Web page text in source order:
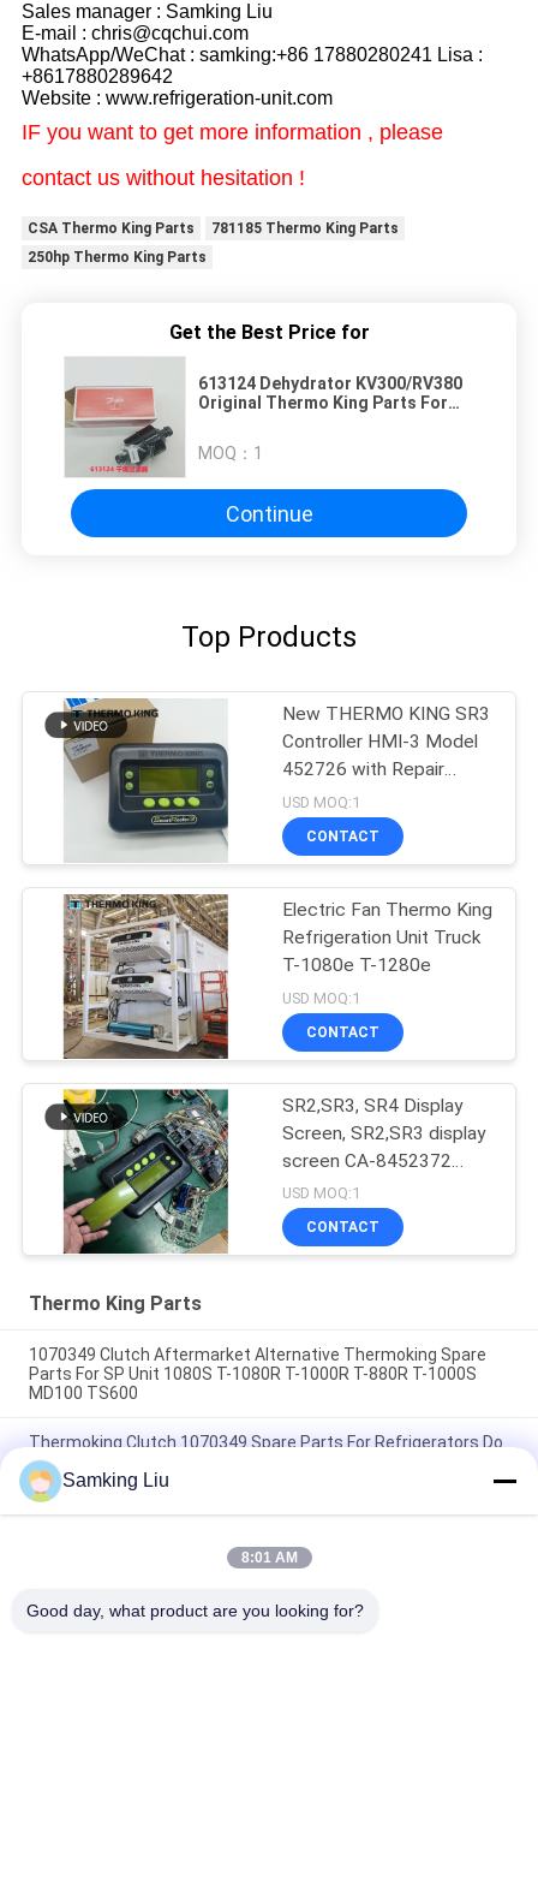
Sales manager : Samking Liu
E-mail : chris@cqchui.com
WhatsApp/WeChat : samking:+86 17880280241 Lisa :
+8617880289642
Website : www.refrigeration-unit.com
IF you want to get more information , please
contact us without hesitation !
CSA Thermo King Parts
781185 Thermo King Parts
250hp Thermo King Parts
Get the Best Price for
613124 Dehydrator KV300/RV380
Original Thermo King Parts For
MOQ： 1
Continue
Top Products
New THERMO KING SR3
Controller HMI-3 Model
452726 with Repair
Services for SR2 SR3
SR4
USD MOQ:1
CONTACT
Electric Fan Thermo King
Refrigeration Unit Truck
T-1080e T-1280e
USD MOQ:1
CONTACT
SR2,SR3, SR4 Display
Screen, SR2,SR3 display
screen CA-8452372
Green Display Type LCD
Screen for THERMO
KING SB210 SB230
USD MOQ:1
CONTACT
Thermo King Parts
1070349 Clutch Aftermarket Alternative Thermoking Spare
Parts For SP Unit 1080S T-1080R T-1000R T-880R T-1000S
MD100 TS600
Thermoking Clutch 1070349 Spare Parts For Refrigerators Do
For SP Unit T-1080S T-1080R T-1000R T-880R T-1000S MD100
TS600
same cover , T-1000M/T-1000R/T-1080Pro use the same
cover we supply the whole set of the THERMO KING units
Samking Liu
8:01 AM
Good day, what product are you looking for?